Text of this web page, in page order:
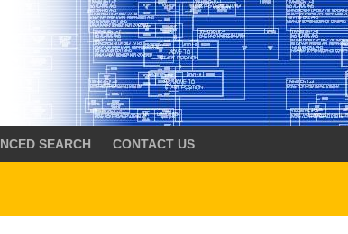
SEARCH CONTACT US